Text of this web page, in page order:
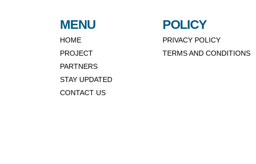
MENU
HOME
PROJECT
PARTNERS
STAY UPDATED
CONTACT US
POLICY
PRIVACY POLICY
TERMS AND CONDITIONS